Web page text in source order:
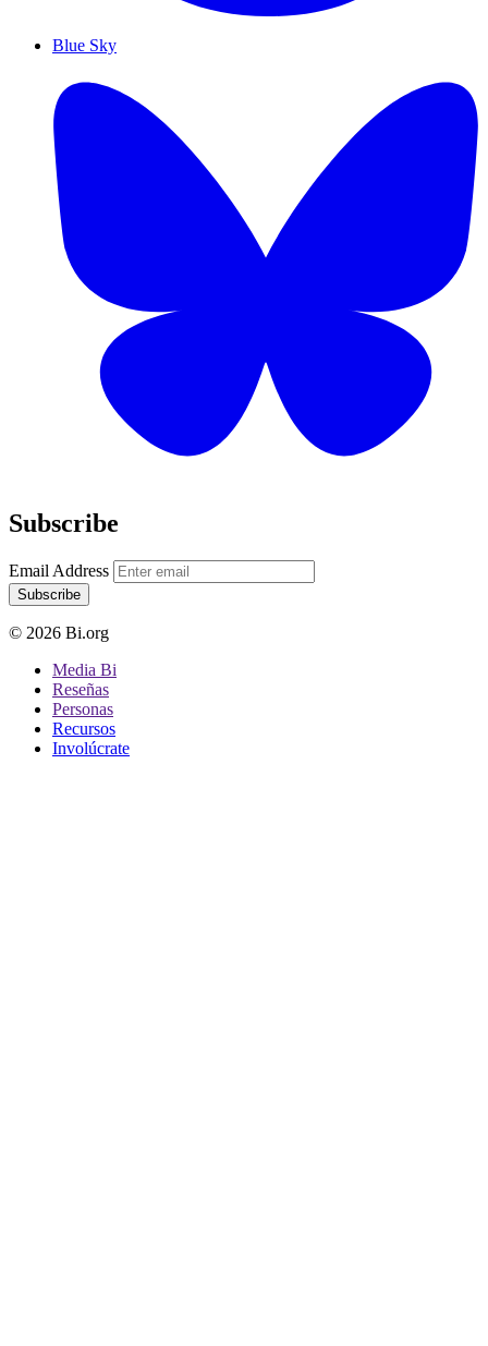
Blue Sky
Subscribe
Email Address
Subscribe
© 2026 Bi.org
Media Bi
Reseñas
Personas
Recursos
Involúcrate